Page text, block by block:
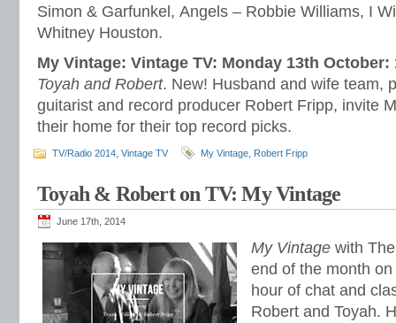
Simon & Garfunkel, Angels – Robbie Williams, I
Whitney Houston.
My Vintage: Vintage TV: Monday 13th October:
Toyah and Robert. New! Husband and wife team,
guitarist and record producer Robert Fripp, invite
their home for their top record picks.
TV/Radio 2014 Vintage TV My Vintage Robert Fripp
Toyah & Robert on TV: My Vintage
June 17th, 2014
My Vintage with
end of the month
hour of chat and
Robert and Toyah.